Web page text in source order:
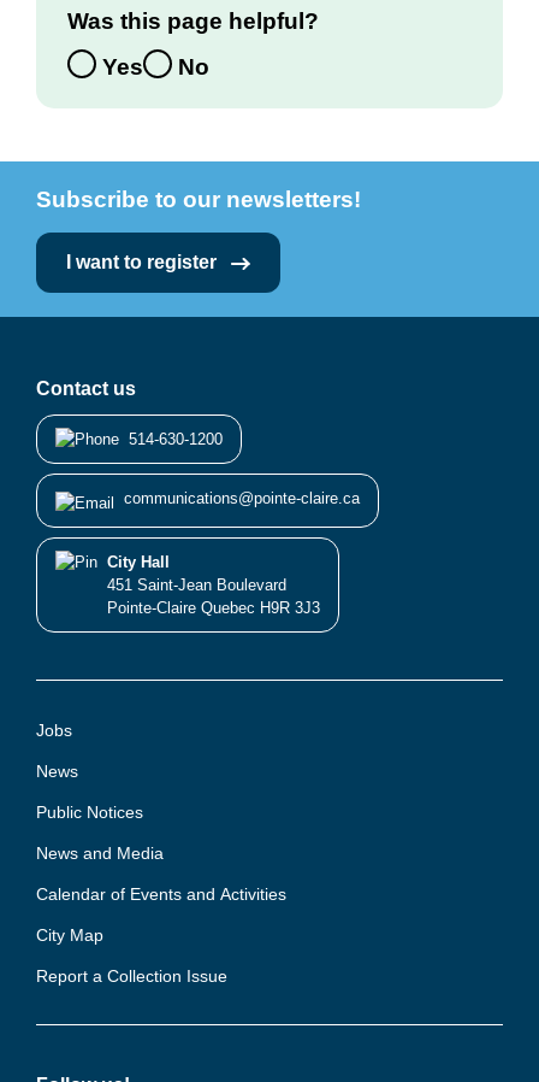
Was this page helpful?
Yes
No
Subscribe to our newsletters!
I want to register
Jobs
News
Public Notices
News and Media
Calendar of Events and Activities
City Map
Report a Collection Issue
Contact us
514-630-1200
communications@pointe-claire.ca
City Hall
451 Saint-Jean Boulevard
Pointe-Claire Quebec H9R 3J3